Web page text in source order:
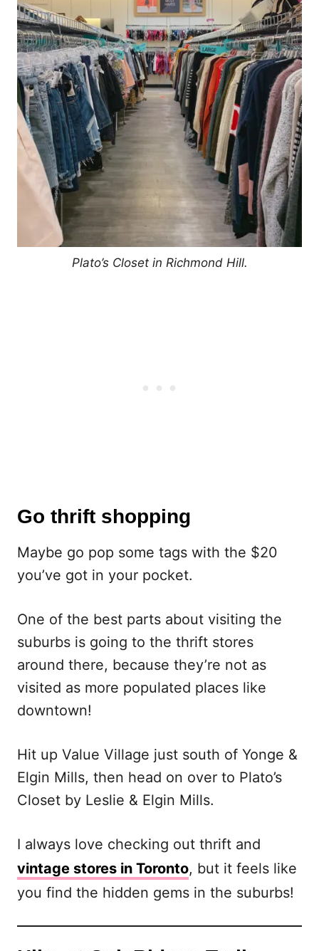
Plato’s Closet in Richmond Hill.
Go thrift shopping
Maybe go pop some tags with the $20
you’ve got in your pocket.
One of the best parts about visiting the
suburbs is going to the thrift stores
around there, because they’re not as
visited as more populated places like
downtown!
Hit up Value Village just south of Yonge &
Elgin Mills, then head on over to Plato’s
Closet by Leslie & Elgin Mills.
I always love checking out thrift and
vintage stores in Toronto, but it feels like
you find the hidden gems in the suburbs!